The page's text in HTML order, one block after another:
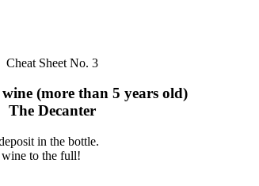
Cheat Sheet No. 3
(more than 5 years old)
The Decanter
in the bottle.
to the full!